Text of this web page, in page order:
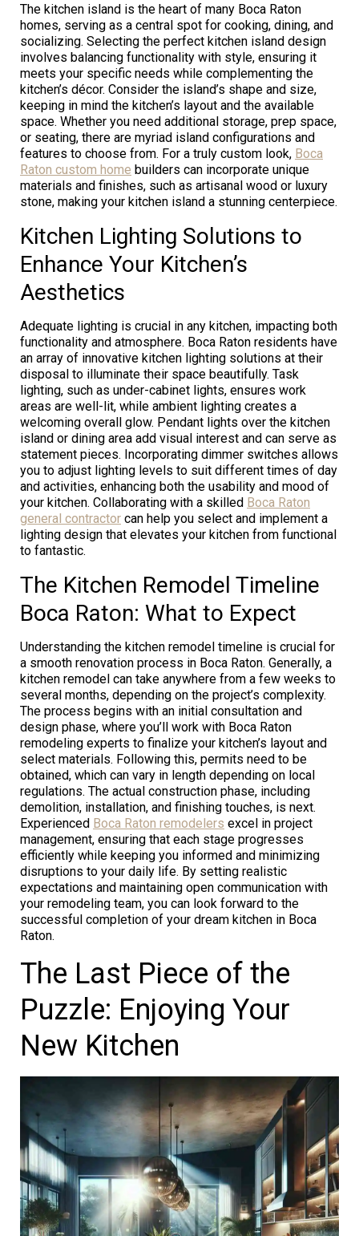
The kitchen island is the heart of many Boca Raton
homes, serving as a central spot for cooking, dining, and
socializing. Selecting the perfect kitchen island design
involves balancing functionality with style, ensuring it
meets your specific needs while complementing the
kitchen’s décor. Consider the island’s shape and size,
keeping in mind the kitchen’s layout and the available
space. Whether you need additional storage, prep space,
or seating, there are myriad island configurations and
features to choose from. For a truly custom look, Boca
Raton custom home builders can incorporate unique
materials and finishes, such as artisanal wood or luxury
stone, making your kitchen island a stunning centerpiece.
Kitchen Lighting Solutions to
Enhance Your Kitchen’s
Aesthetics
Adequate lighting is crucial in any kitchen, impacting both
functionality and atmosphere. Boca Raton residents have
an array of innovative kitchen lighting solutions at their
disposal to illuminate their space beautifully. Task
lighting, such as under-cabinet lights, ensures work
areas are well-lit, while ambient lighting creates a
welcoming overall glow. Pendant lights over the kitchen
island or dining area add visual interest and can serve as
statement pieces. Incorporating dimmer switches allows
you to adjust lighting levels to suit different times of day
and activities, enhancing both the usability and mood of
your kitchen. Collaborating with a skilled Boca Raton
general contractor can help you select and implement a
lighting design that elevates your kitchen from functional
to fantastic.
The Kitchen Remodel Timeline
Boca Raton: What to Expect
Understanding the kitchen remodel timeline is crucial for
a smooth renovation process in Boca Raton. Generally, a
kitchen remodel can take anywhere from a few weeks to
several months, depending on the project’s complexity.
The process begins with an initial consultation and
design phase, where you’ll work with Boca Raton
remodeling experts to finalize your kitchen’s layout and
select materials. Following this, permits need to be
obtained, which can vary in length depending on local
regulations. The actual construction phase, including
demolition, installation, and finishing touches, is next.
Experienced Boca Raton remodelers excel in project
management, ensuring that each stage progresses
efficiently while keeping you informed and minimizing
disruptions to your daily life. By setting realistic
expectations and maintaining open communication with
your remodeling team, you can look forward to the
successful completion of your dream kitchen in Boca
Raton.
The Last Piece of the
Puzzle: Enjoying Your
New Kitchen